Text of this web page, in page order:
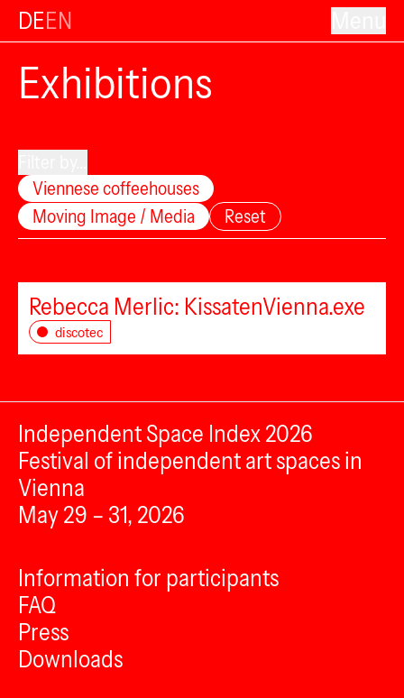
DEEN
Exhibitions
Viennese coffeehouses
Moving Image / Media
Reset
Rebecca Merlic: KissatenVienna.exe
discotec
Independent Space Index 2026
Festival of independent art spaces in
Vienna
May 29 – 31, 2026
Information for participants
FAQ
Press
Downloads